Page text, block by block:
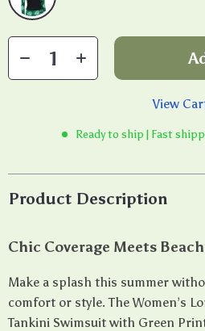
View
Ready to ship | Fast
Product Description
Chic Coverage Meets
Make a splash this summer
comfort or style. The Women’s
Tankini Swimsuit with Green